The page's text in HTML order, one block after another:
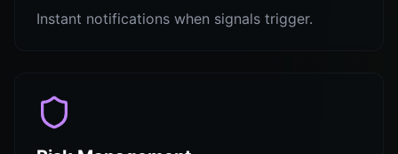
Instant notifications when signals trigger.